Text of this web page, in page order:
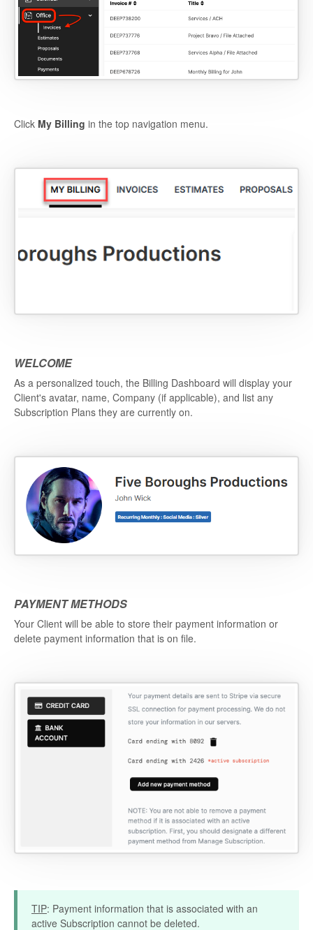
Click My Billing in the top navigation menu.
WELCOME
As a personalized touch, the Billing Dashboard will display your
Client's avatar, name, Company (if applicable), and list any
Subscription Plans they are currently on.
PAYMENT METHODS
Your Client will be able to store their payment information or
delete payment information that is on file.
TIP: Payment information that is associated with an
active Subscription cannot be deleted.